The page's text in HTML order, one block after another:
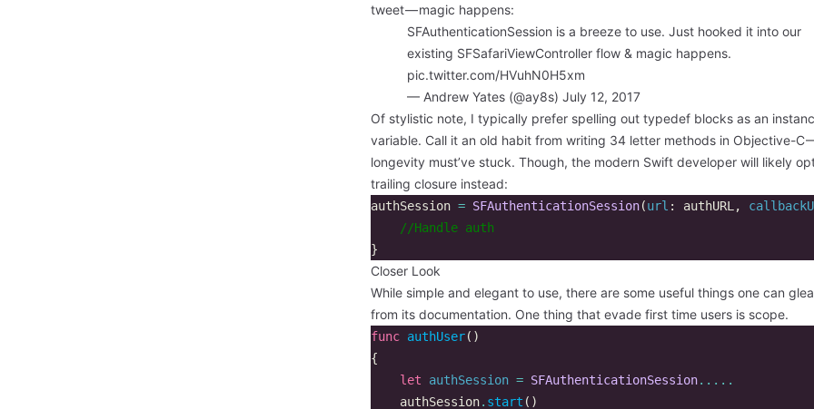
tweet — magic happens:
SFAuthenticationSession is a breeze to use. Just hooked it into our
existing SFSafariViewController flow & magic happens.
pic.twitter.com/HVuhN0H5xm
— Andrew Yates (@ay8s) July 12, 2017
Of stylistic note, I typically prefer spelling out typedef blocks as an
variable. Call it an old habit from writing 34 letter methods in Objective-C
longevity must’ve stuck. Though, the modern Swift developer will likely
trailing closure instead:
authSession = SFAuthenticationSession(url : authURL ,
//Handle auth
}
Closer Look
While simple and elegant to use, there are some useful things one can
from its documentation. One thing that evade first time users is scope.
func authUser()
{
let
authSession = SFAuthenticationSession.....
authSession. start ()